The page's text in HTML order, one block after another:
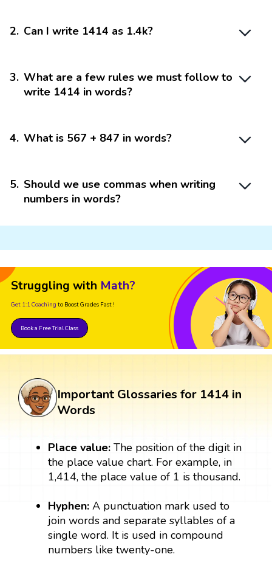
2. Can I write 1414 as 1.4k?
3. What are a few rules we must follow to
write 1414 in words?
4. What is 567 + 847 in words?
5. Should we use commas when writing
numbers in words?
Struggling with Math?
Get 1:1 Coaching to Boost Grades Fast !
Book a Free Trial Class
Important Glossaries for 1414 in
Words
Place value: The position of the digit in
the place value chart. For example, in
1,414, the place value of 1 is thousand.
Hyphen: A punctuation mark used to
join words and separate syllables of a
single word. It is used in compound
numbers like twenty-one.